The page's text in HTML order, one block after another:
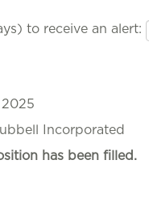
to receive an alert:
2025
Incorporated
has been filled.